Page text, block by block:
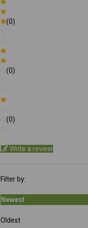
(0)
(0)
(0)
Write a review
Filter by:
Newest
Oldest